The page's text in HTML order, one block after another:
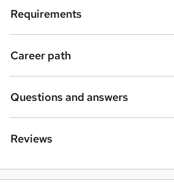
e
n
q
Requirements
Career path
Questions and answers
Reviews